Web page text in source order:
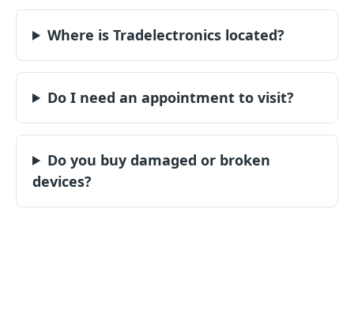
Where is Tradelectronics located?
Do I need an appointment to visit?
Do you buy damaged or broken
devices?